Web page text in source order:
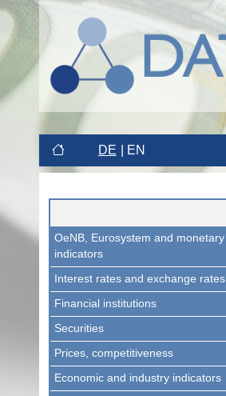
DE EN
OeNB, Eurosystem and monetary
indicators
Interest rates and exchange rates
Financial institutions
Securities
Prices, competitiveness
Economic and industry indicators